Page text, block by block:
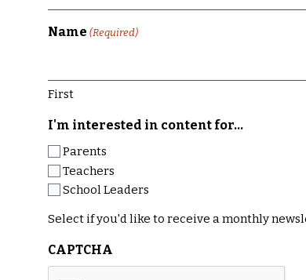
Name (Required)
First
I'm interested in content for...
Parents
Teachers
School Leaders
Select if you'd like to receive a monthly
CAPTCHA